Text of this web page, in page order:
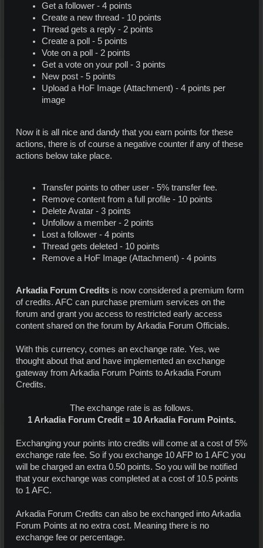
Get a follower - 4 points
Create a new thread - 10 points
Thread gets a reply - 2 points
Create a poll - 5 points
Vote on a poll - 2 points
Get a vote on your poll - 3 points
New post - 5 points
Upload a HoF Image (Attachment) - 4 points per
image
Now it is all nice and dandy that you earn points for these
actions, there is of course a negative counter if any of these
actions below take place.
Transfer points to other user - 5% transfer fee.
Remove content from a full profile - 10 points
Delete Avatar - 3 points
Unfollow a member - 2 points
Lost a follower - 4 points
Thread gets deleted - 10 points
Remove a HoF Image (Attachment) - 4 points
Arkadia Forum Credits is now considered a premium form
of credits. AFC can purchase premium services on the
forum and grant you access to restricted early access
content shared on the forum by Arkadia Forum Officials.
With this currency, comes an exchange rate. Yes, we
thought about that and have implemented an exchange
gateway from Arkadia Forum Points to Arkadia Forum
Credits.
The exchange rate is as follows.
1 Arkadia Forum Credit = 10 Arkadia Forum Points.
Exchanging your points into credits will come at a cost of 5%
exchange rate fee. So if you exchange 10 AFP to 1 AFC you
will be charged an extra 0.50 points. So you will be notified
that your exchange was completed at a cost of 10.5 points
to 1 AFC.
Arkadia Forum Credits can also be exchanged into Arkadia
Forum Points at no extra cost. Meaning there is no
exchange fee or percentage.